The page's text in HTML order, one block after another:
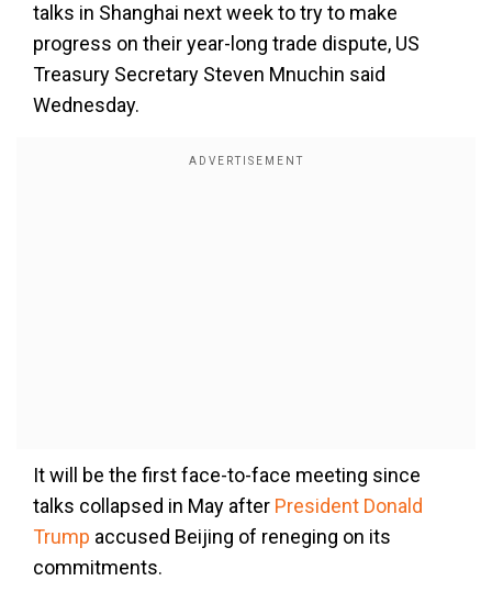
talks in Shanghai next week to try to make
progress on their year-long trade dispute, US
Treasury Secretary Steven Mnuchin said
Wednesday.
It will be the first face-to-face meeting since
talks collapsed in May after President Donald
Trump accused Beijing of reneging on its
commitments.